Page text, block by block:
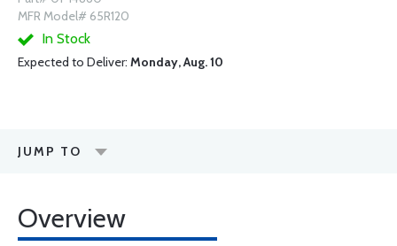
MFR Model# 65R120
In Stock
Expected to Deliver: Monday, Aug. 10
JUMP TO
Overview